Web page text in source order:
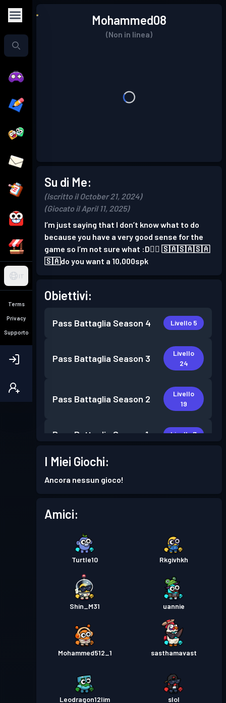
IT
Terms
Privacy
Supporto
Mohammed08
(Non in linea)
Su di Me:
(Iscritto il October 21, 2024)
(Giocato il April 11, 2025)
I’m just saying that I don’t know what to do
because you have a very good sense for the
game so I’m not sure what :D👍🏻 🇸🇦🇸🇦🇸🇦
🇸🇦do you want a 10,000spk
Obiettivi:
Pass Battaglia Season 4 Livello 5
Pass Battaglia Season 3
Livello
24
Pass Battaglia Season 2
Livello
19
Pass Battaglia Season 1 Livello 7
I Miei Giochi:
Ancora nessun gioco!
Amici:
Turtle10 Rkgivhkh
Shin_M31 uannie
Mohammed512_1 sasthamavast
Leodragon12lim slol